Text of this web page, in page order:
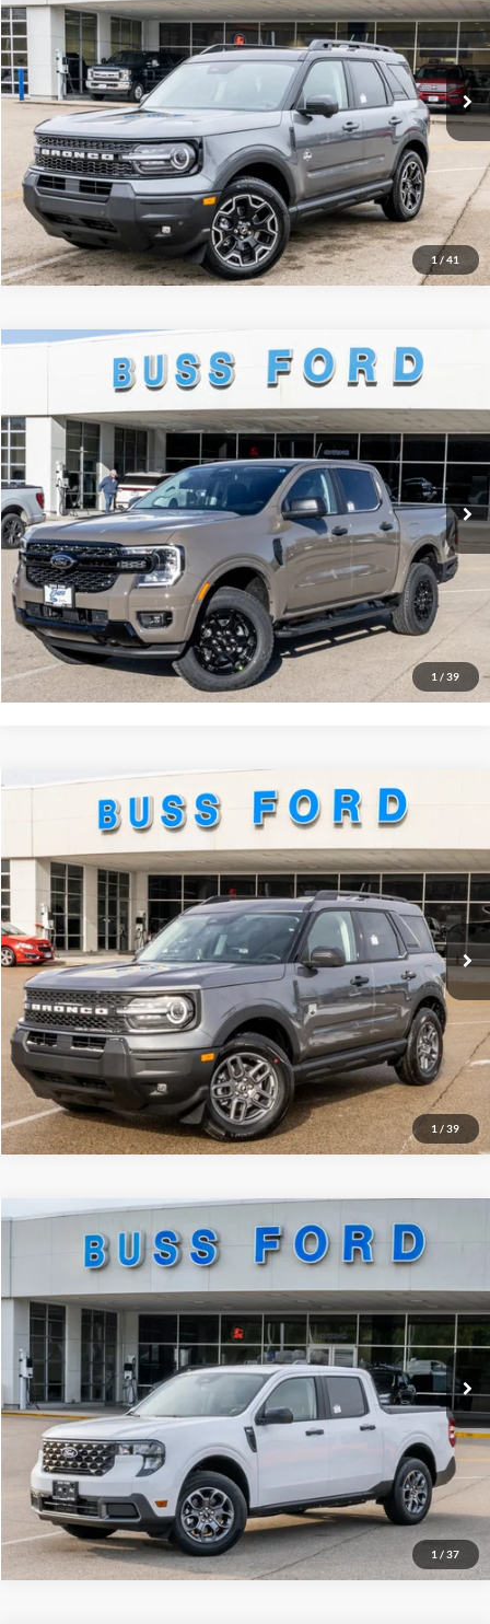
1 / 41
VIN: 3FMCR9CN2SRF85368Stock:T1755S
Courtesy Vehicle Ext.
BUSS SAVINGS
-$8,000
Plus Doc Fee:
$377
INTERNET PRICE
$34,542
Click To Call
Call Us at 815-385-2000
1 / 39
Ford Ranger XLT
VIN:
1FTER4HH1SLE75641Stock:T1768S
In Stock Ext.
$46,660
BUSS SAVINGS
-$6,161
Plus Doc Fee:
$377
INTERNET PRICE
$40,876
Click To Call
Call Us at 815-385-2000
Buy Now
Compare Vehicle
1 / 39
Ford Bronco SportBig Bend®
VIN:3FMCR9BN2TRE09228Stock:T2160T
Courtesy Vehicle Ext.
BUSS SAVINGS
-$3,995
Plus Doc Fee:
$377
INTERNET PRICE
$32,117
Click To Call
Call Us at 815-385-2000
Compare Vehicle
1 / 37
Ford MaverickXLT
Price Drop
VIN:3FTTW8JA5TRA34456Stock:T2141T
Courtesy Vehicle Ext.
$34,015
BUSS SAVINGS
-$4,000
Dealer Installed Options
$595
Plus Doc Fee:
$377
INTERNET PRICE
$30,987
Click To Call
Call Us at 815-385-2000
Compare Vehicle